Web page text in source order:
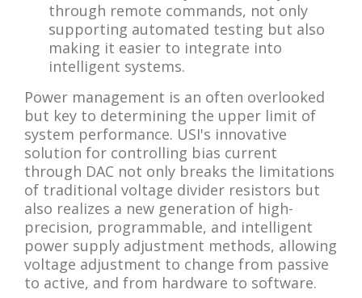
through remote commands, not only
supporting automated testing but also
making it easier to integrate into
intelligent systems.
Power management is an often overlooked
but key to determining the upper limit of
system performance. USI's innovative
solution for controlling bias current
through DAC not only breaks the limitations
of traditional voltage divider resistors but
also realizes a new generation of high-
precision, programmable, and intelligent
power supply adjustment methods, allowing
voltage adjustment to change from passive
to active, and from hardware to software.